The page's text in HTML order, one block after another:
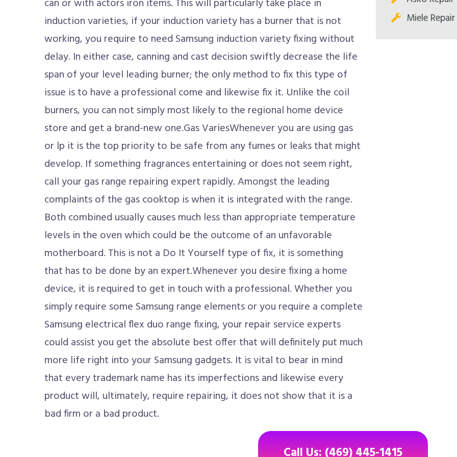
can or with actors iron items. This will particularly take place in
induction varieties, if your induction variety has a burner that is not
working, you require to need Samsung induction variety fixing without
delay. In either case, canning and cast decision swiftly decrease the life
span of your level leading burner; the only method to fix this type of
issue is to have a professional come and likewise fix it. Unlike the coil
burners, you can not simply most likely to the regional home device
store and get a brand-new one.Gas VariesWhenever you are using gas
or lp it is the top priority to be safe from any fumes or leaks that might
develop. If something fragrances entertaining or does not seem right,
call your gas range repairing expert rapidly. Amongst the leading
complaints of the gas cooktop is when it is integrated with the range.
Both combined usually causes much less than appropriate temperature
levels in the oven which could be the outcome of an unfavorable
motherboard. This is not a Do It Yourself type of fix, it is something
that has to be done by an expert.Whenever you desire fixing a home
device, it is required to get in touch with a professional. Whether you
simply require some Samsung range elements or you require a complete
Samsung electrical flex duo range fixing, your repair service experts
could assist you get the absolute best offer that will definitely put much
more life right into your Samsung gadgets. It is vital to bear in mind
that every trademark name has its imperfections and likewise every
product will, ultimately, require repairing, it does not show that it is a
bad firm or a bad product.
Miele
Call Us: (469) 445-1415